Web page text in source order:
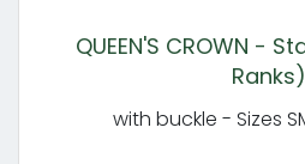
QUEEN'S CROWN -
Ranks)
with buckle - Sizes